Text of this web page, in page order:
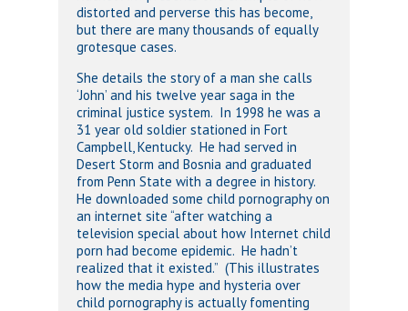
distorted and perverse this has become,
but there are many thousands of equally
grotesque cases.
She details the story of a man she calls
‘John’ and his twelve year saga in the
criminal justice system. In 1998 he was a
31 year old soldier stationed in Fort
Campbell, Kentucky. He had served in
Desert Storm and Bosnia and graduated
from Penn State with a degree in history.
He downloaded some child pornography on
an internet site “after watching a
television special about how Internet child
porn had become epidemic. He hadn’t
realized that it existed.” (This illustrates
how the media hype and hysteria over
child pornography is actually fomenting